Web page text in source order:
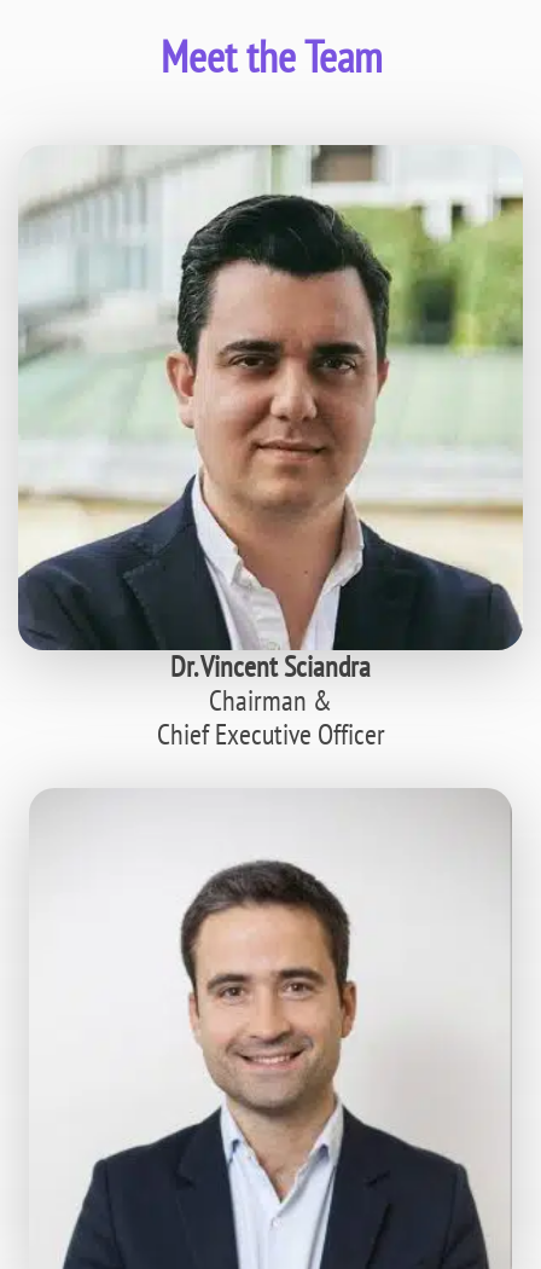
Meet the Team
Dr. Vincent Sciandra
Chairman &
Chief Executive Officer